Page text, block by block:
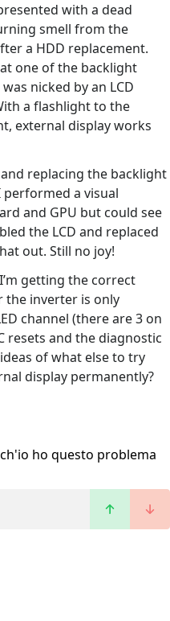
with a dead
smell from the
a HDD replacement.
one of the backlight
nicked by an LCD
a flashlight to the
external display works
replacing the backlight
a visual
and GPU but could see
the LCD and replaced
out. Still no joy!
getting the correct
the inverter is only
channel (there are 3 on
resets and the diagnostic
of what else to try
display permanently?
ho questo problema